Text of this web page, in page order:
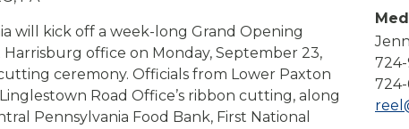
Compare All Lending Solutions
Compare All Lending Solutions
Contact us
will kick off a week-long Grand Opening
office on Monday, September 23,
ceremony. Officials from Lower Paxton
Road Office’s ribbon cutting, along
Pennsylvania Food Bank, First National